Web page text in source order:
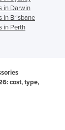
in Darwin
in Brisbane
in Perth
cost, type,